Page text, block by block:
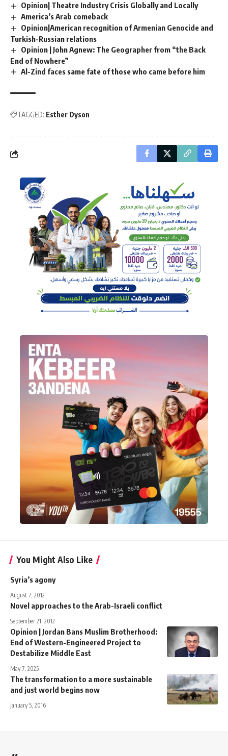
Opinion| Theatre Industry Crisis Globally and Locally
America’s Arab comeback
Opinion|American recognition of Armenian Genocide and
Turkish-Russian relations
Opinion | John Agnew: The Geographer from “the Back
End of Nowhere”
Al-Zind faces same fate of those who came before him
TAGGED: Esther Dyson
You Might Also Like
Syria’s agony
August 7, 2012
Novel approaches to the Arab-Israeli conflict
September 21, 2012
Opinion | Jordan Bans Muslim Brotherhood:
End of Western-Engineered Project to
Destabilize Middle East
May 7, 2025
The transformation to a more sustainable
and just world begins now
January 5, 2016